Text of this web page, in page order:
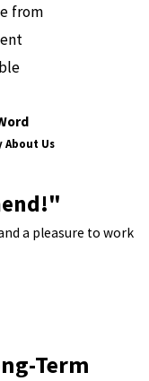
from
About Us
a pleasure to work
Term